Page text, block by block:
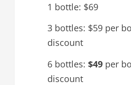
1 bottle: $69
3 bottles: $59 per
discount
6 bottles: $49 per
discount